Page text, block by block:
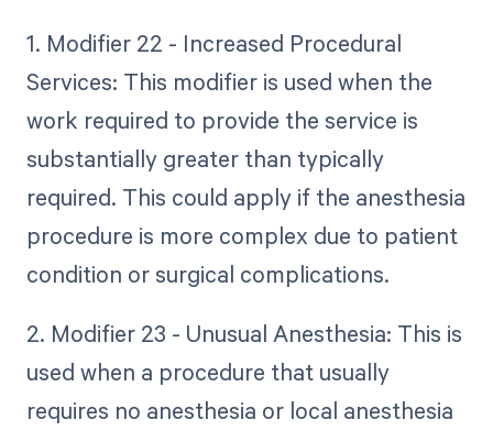
1. Modifier 22 - Increased Procedural
Services: This modifier is used when the
work required to provide the service is
substantially greater than typically
required. This could apply if the anesthesia
procedure is more complex due to patient
condition or surgical complications.
2. Modifier 23 - Unusual Anesthesia: This is
used when a procedure that usually
requires no anesthesia or local anesthesia